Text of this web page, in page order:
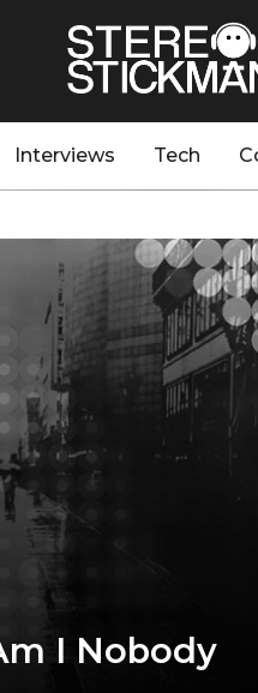
Interviews Tech
I Nobody